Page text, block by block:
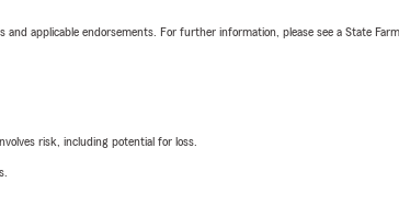
applicable endorsements. For further information, please see a State
risk, including potential for loss.